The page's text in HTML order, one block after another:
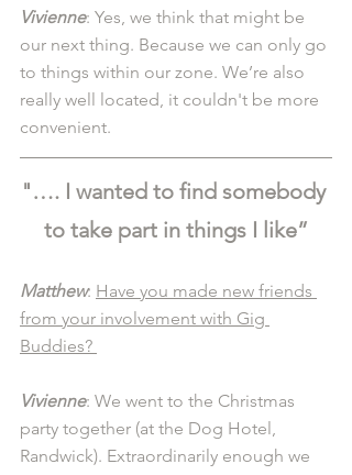
Vivienne: Yes, we think that might be
our next thing. Because we can only go
to things within our zone. We’re also
really well located, it couldn't be more
convenient.
"…. I wanted to find somebody
to take part in things I like”
Matthew: Have you made new friends
from your involvement with Gig
Buddies?
Vivienne: We went to the Christmas
party together (at the Dog Hotel,
Randwick). Extraordinarily enough we